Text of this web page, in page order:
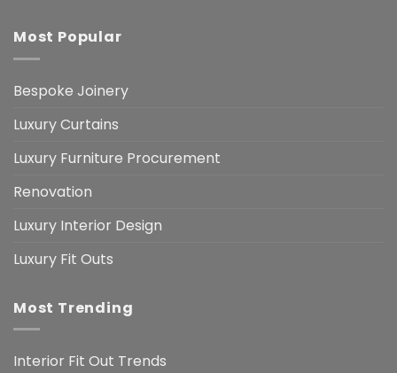
Most Popular
Bespoke Joinery
Luxury Curtains
Luxury Furniture Procurement
Renovation
Luxury Interior Design
Luxury Fit Outs
Most Trending
Interior Fit Out Trends